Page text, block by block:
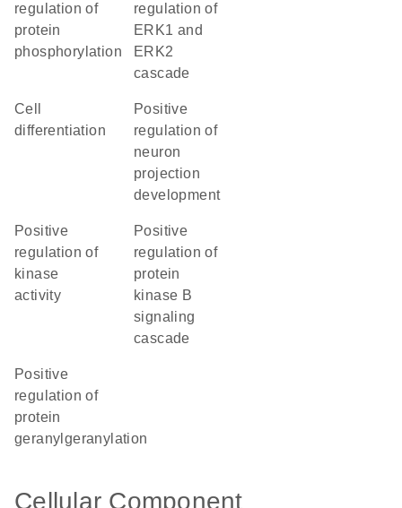
regulation of
protein
phosphorylation
regulation of
ERK1 and
ERK2
cascade
cell
differentiation
positive
regulation of
neuron
projection
development
positive
regulation of
kinase
activity
positive
regulation of
protein
kinase B
signaling
cascade
positive
regulation of
protein
geranylgeranylation
Cellular Component